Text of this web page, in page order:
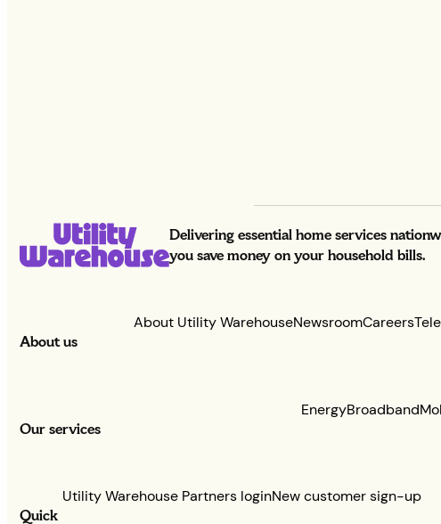
Delivering essential home services
you save money on your household bills.
About us
About Utility WarehouseNewsroomCareers
Our services
EnergyBroadband
Quick
Utility Warehouse Partners loginNew customer sign-up